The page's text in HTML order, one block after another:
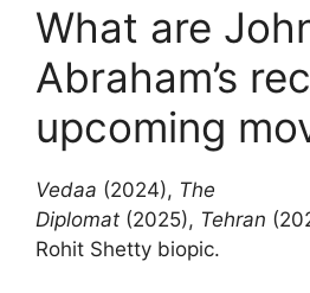
What are
Abraham’s
upcoming
Vedaa (2024), The
Diplomat (2025), Tehran
Rohit Shetty biopic.